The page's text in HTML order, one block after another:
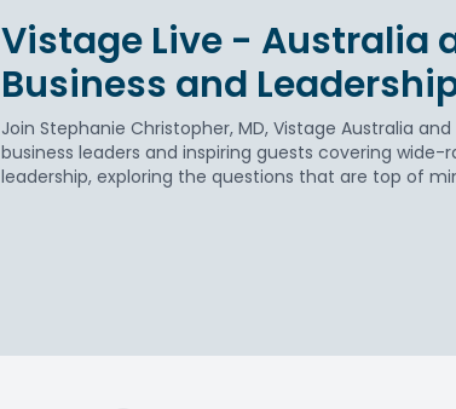
Vistage Live - Australia
Business and
Join Stephanie Christopher, MD, Vistage Australia
business leaders and inspiring guests covering
leadership, exploring the questions that are top of